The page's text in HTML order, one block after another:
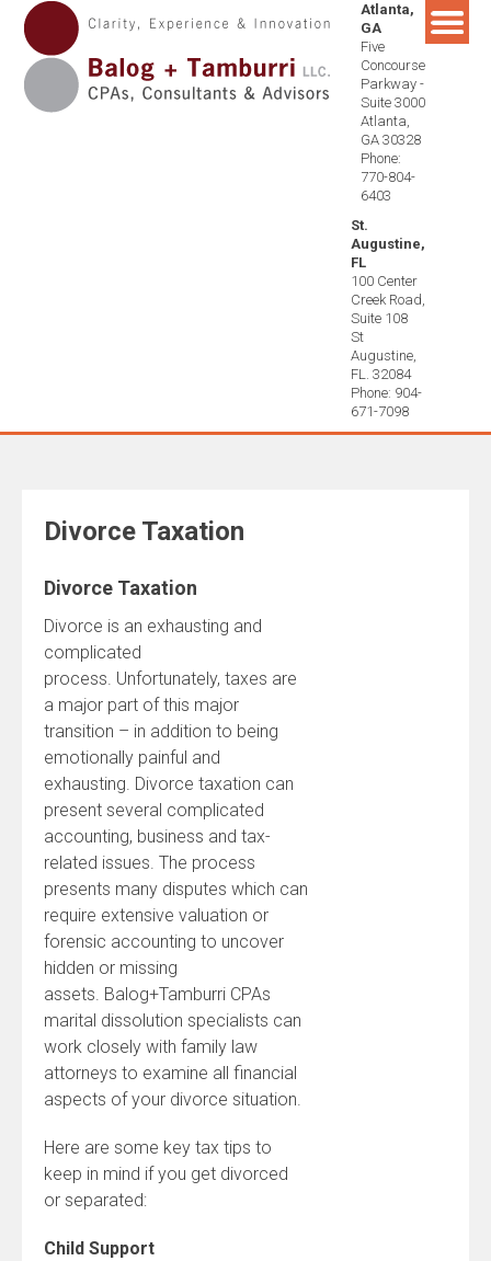
Skip
content
Atlanta,
GA
Five
Concourse
Parkway -
Suite 3000
Atlanta,
GA 30328
Phone:
770-804-
6403
St.
Augustine,
FL
100 Center
Creek Road,
Suite 108
St
Augustine,
FL. 32084
Phone: 904-
671-7098
Divorce Taxation
Divorce Taxation
Divorce is an exhausting and
complicated
process. Unfortunately, taxes are
a major part of this major
transition – in addition to being
emotionally painful and
exhausting. Divorce taxation can
present several complicated
accounting, business and tax-
related issues. The process
presents many disputes which can
require extensive valuation or
forensic accounting to uncover
hidden or missing
assets. Balog+Tamburri CPAs
marital dissolution specialists can
work closely with family law
attorneys to examine all financial
aspects of your divorce situation.
Here are some key tax tips to
keep in mind if you get divorced
or separated:
Child Support